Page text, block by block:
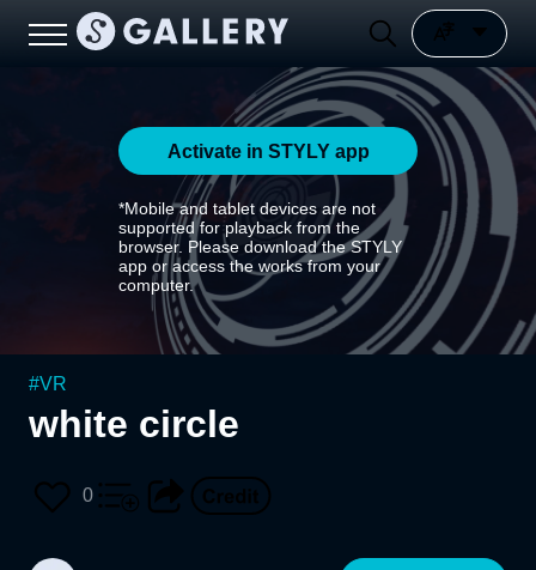
Activate in STYLY app
*Mobile and tablet devices are not
supported for playback from the
browser. Please download the STYLY
app or access the works from your
computer.
#VR
white circle
0